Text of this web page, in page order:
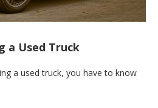
a Used Truck
a used truck, you have to know